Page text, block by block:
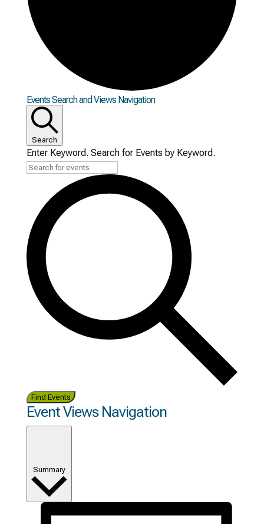
Events
Events Search and Views Navigation
Search
Enter Keyword. Search for Events by Keyword.
Find Events
Event Views Navigation
Summary